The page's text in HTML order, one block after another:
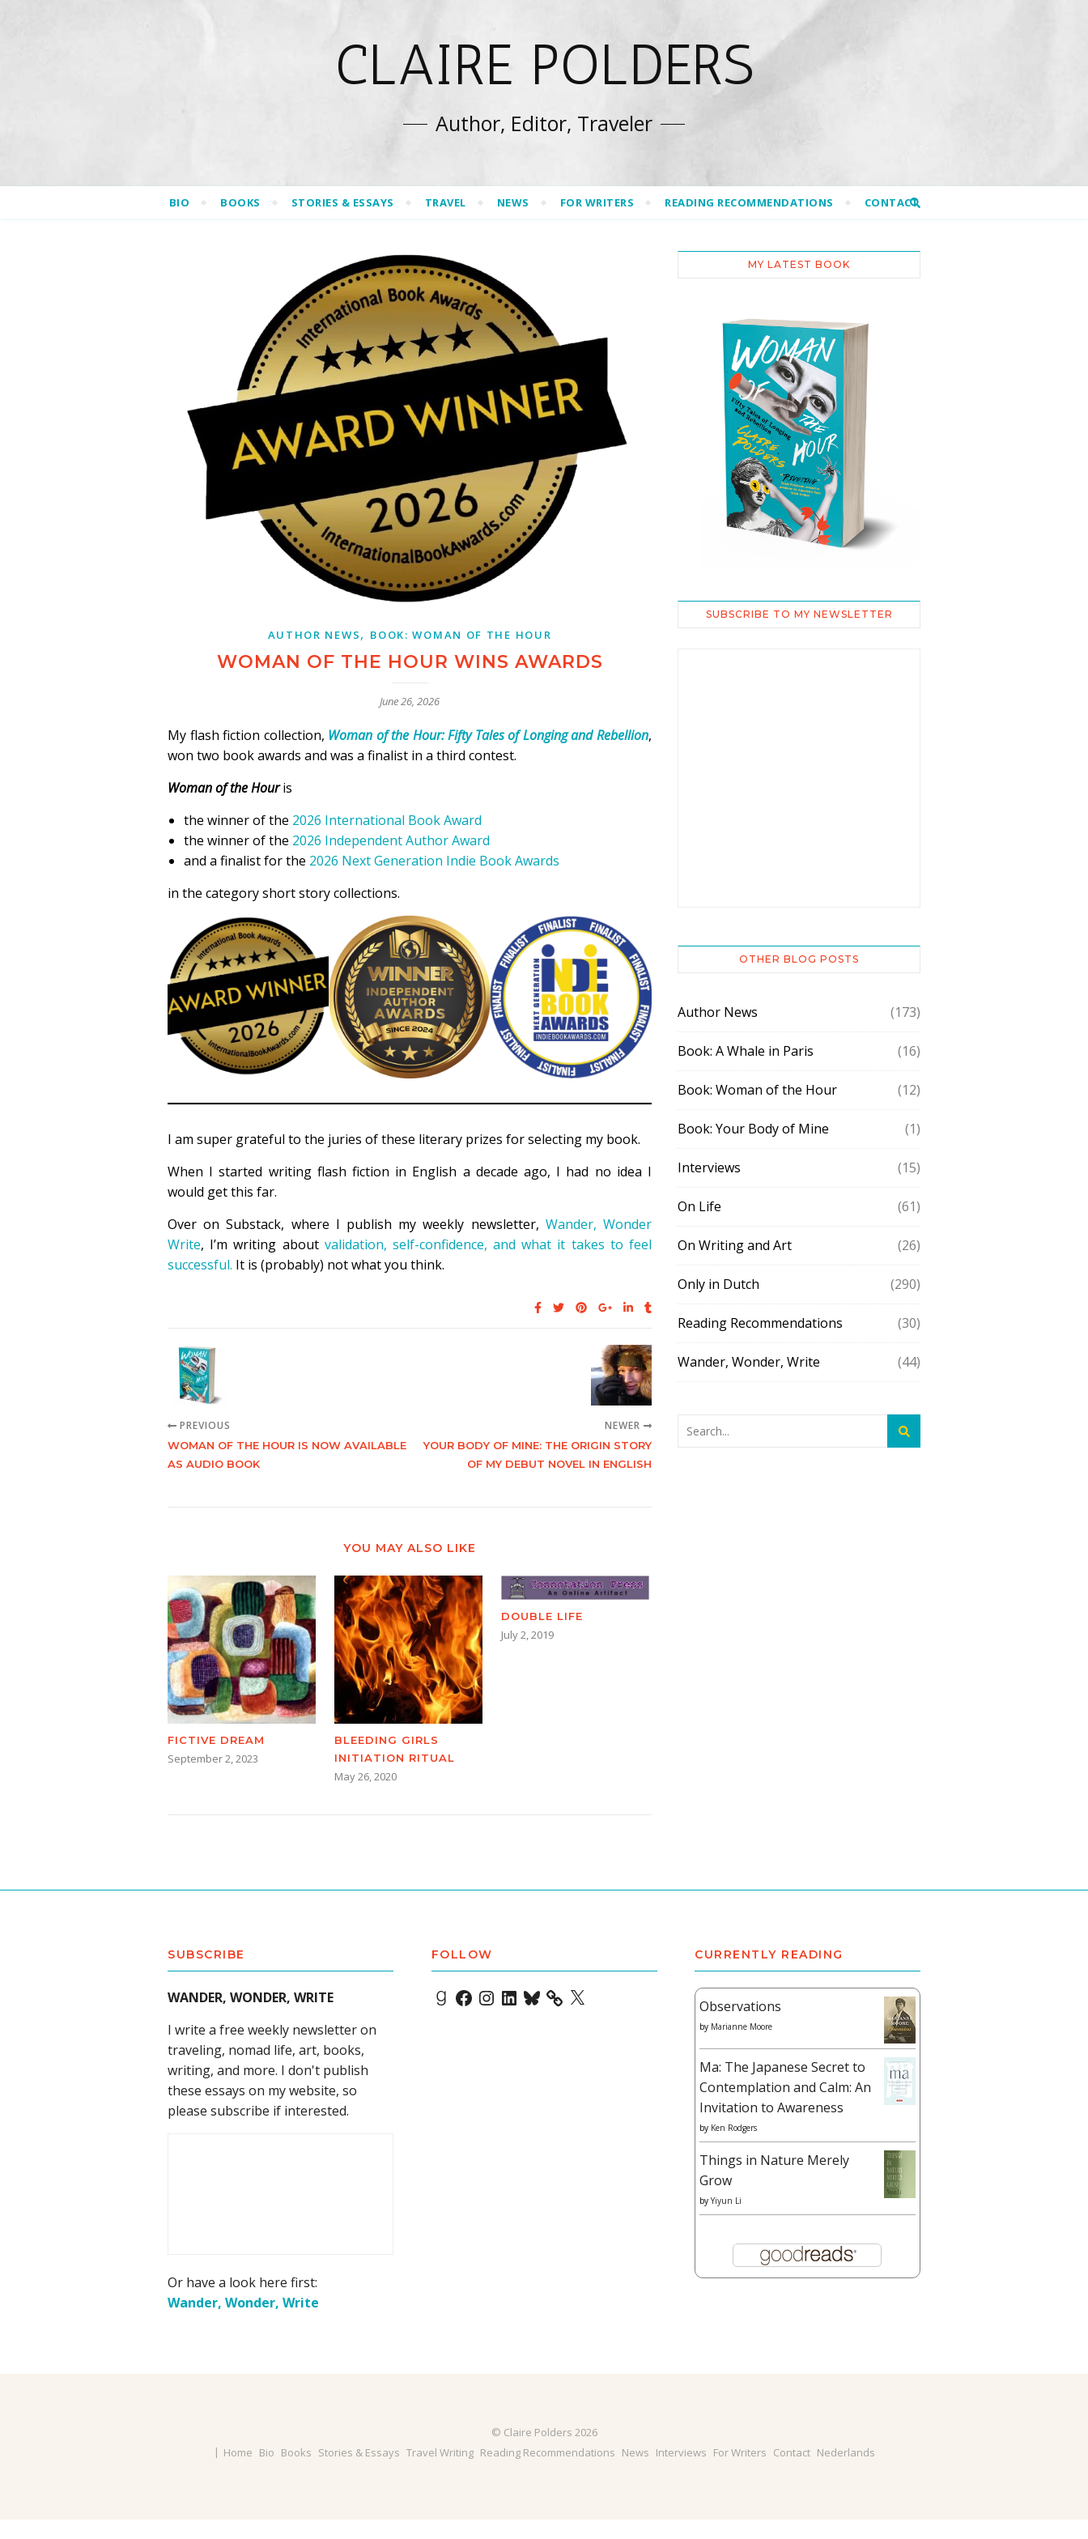
CLAIRE POLDERS
Author, Editor, Traveler
BIO BOOKS STORIES & ESSAYS TRAVEL NEWS FOR WRITERS READING RECOMMENDATIONS CONTACT
AUTHOR NEWS, BOOK: WOMAN OF THE HOUR
WOMAN OF THE HOUR WINS AWARDS
June 26, 2026
My flash fiction collection, Woman of the Hour: Fifty Tales of Longing and Rebellion,
won two book awards and was a finalist in a third contest.
Woman of the Hour is
the winner of the 2026 International Book Award
the winner of the 2026 Independent Author Award
and a finalist for the 2026 Next Generation Indie Book Awards
in the category short story collections.
I am super grateful to the juries of these literary prizes for selecting my book.
When I started writing flash fiction in English a decade ago, I had no idea I
would get this far.
Over on Substack, where I publish my weekly newsletter, Wander, Wonder
Write, I’m writing about validation, self-confidence, and what it takes to feel
successful. It is (probably) not what you think.
PREVIOUS
WOMAN OF THE HOUR IS NOW AVAILABLE
AS AUDIO BOOK
NEWER
YOUR BODY OF MINE: THE ORIGIN STORY
OF MY DEBUT NOVEL IN ENGLISH
YOU MAY ALSO LIKE
FICTIVE DREAM
September 2, 2023
BLEEDING GIRLS
INITIATION RITUAL
May 26, 2020
DOUBLE LIFE
July 2, 2019
MY LATEST BOOK
SUBSCRIBE TO MY NEWSLETTER
OTHER BLOG POSTS
Author News (173)
Book: A Whale in Paris (16)
Book: Woman of the Hour (12)
Book: Your Body of Mine (1)
Interviews (15)
On Life (61)
On Writing and Art (26)
Only in Dutch (290)
Reading Recommendations (30)
Wander, Wonder, Write (44)
SUBSCRIBE
WANDER, WONDER, WRITE
I write a free weekly newsletter on
traveling, nomad life, art, books,
writing, and more. I don't publish
these essays on my website, so
please subscribe if interested.
Or have a look here first:
Wander, Wonder, Write
FOLLOW
Goodreads
Facebook
Instagram
LinkedIn
Bluesky X
CURRENTLY READING
Observations
by Marianne Moore
Ma: The Japanese Secret to
Contemplation and Calm: An
Invitation to Awareness
by Ken Rodgers
Things in Nature Merely
Grow
by Yiyun Li
© Claire Polders 2026
Home Bio Books Stories & Essays Travel Writing Reading Recommendations News Interviews For Writers Contact Nederlands